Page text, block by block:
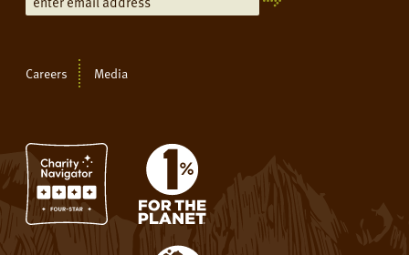
Careers Media